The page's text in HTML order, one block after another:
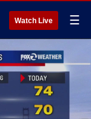
Watch Live ☰